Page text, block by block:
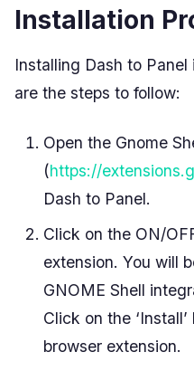
Installation
Installing Dash to
are the steps to follow:
Open the Gnome
(https://
Dash to Panel.
Click on the ON/
extension. You will
GNOME Shell
Click on the
browser extension.